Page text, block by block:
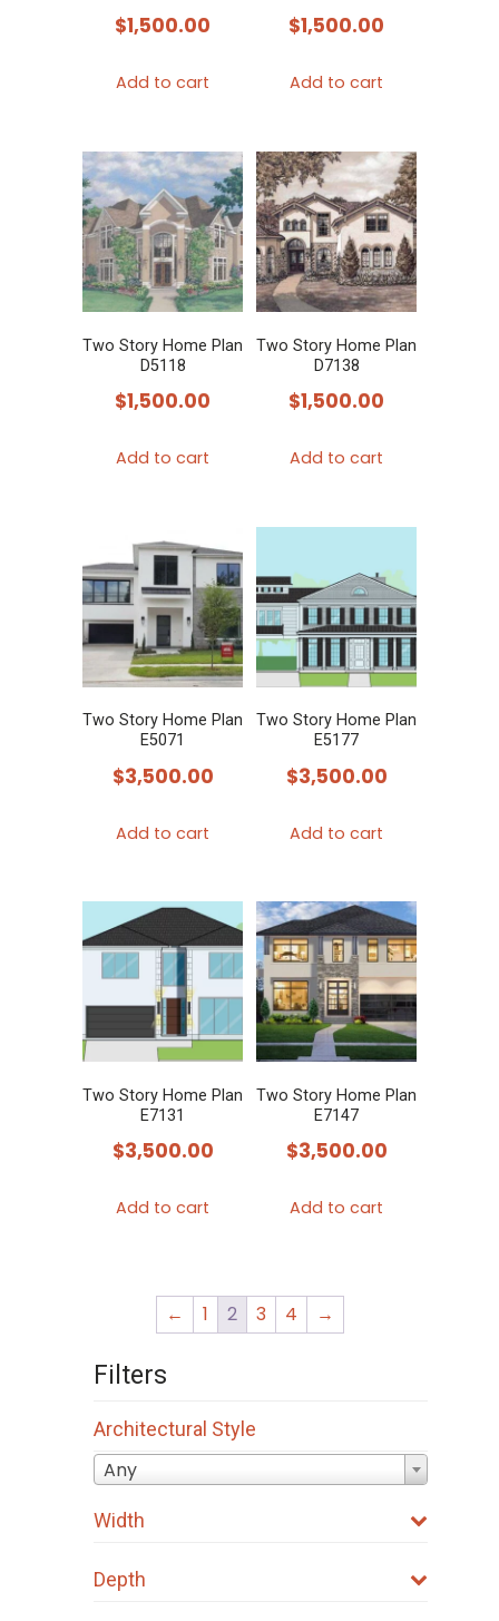
$1,500.00
Add to cart
$1,500.00
Add to cart
Two Story Home Plan
D5118
$1,500.00
Add to cart
Two Story Home Plan
D7138
$1,500.00
Add to cart
Two Story Home Plan
E5071
$3,500.00
Add to cart
Two Story Home Plan
E5177
$3,500.00
Add to cart
Two Story Home Plan
E7131
$3,500.00
Add to cart
Two Story Home Plan
E7147
$3,500.00
Add to cart
← 1 2 3 4 →
Filters
Architectural Style
Any
Width
Depth